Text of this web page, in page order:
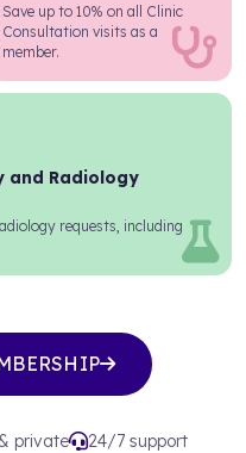
Save up to 10% on all Clinic
Consultation visits as a
member.
and Radiology
requests, including
private 24/7 support